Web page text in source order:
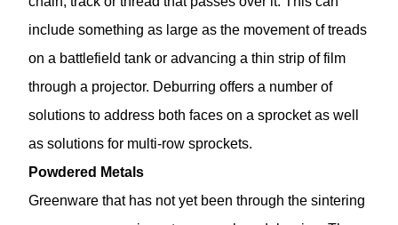
include something as large as the movement of treads
on a battlefield tank or advancing a thin strip of film
through a projector. Deburring offers a number of
solutions to address both faces on a sprocket as well
as solutions for multi-row sprockets.
Powdered Metals
Greenware that has not yet been through the sintering